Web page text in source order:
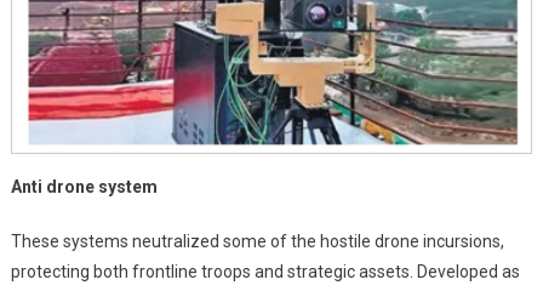
Anti drone system
These systems neutralized some of the hostile drone incursions,
protecting both frontline troops and strategic assets. Developed as